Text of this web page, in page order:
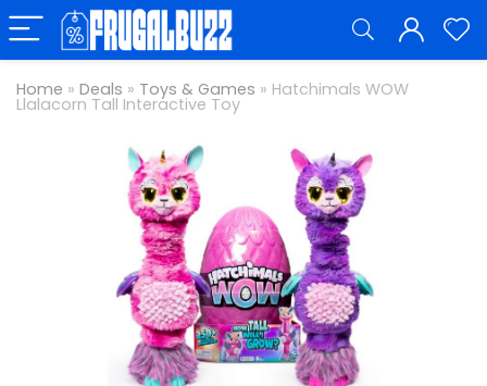
Home » Deals » Toys & Games » Hatchimals WOW
Llalacorn Tall Interactive Toy